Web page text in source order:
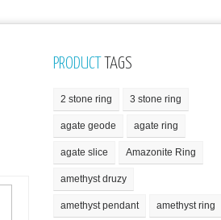
PRODUCT TAGS
2 stone ring 3 stone ring
agate geode agate ring
agate slice Amazonite Ring
amethyst druzy
amethyst pendant amethyst ring